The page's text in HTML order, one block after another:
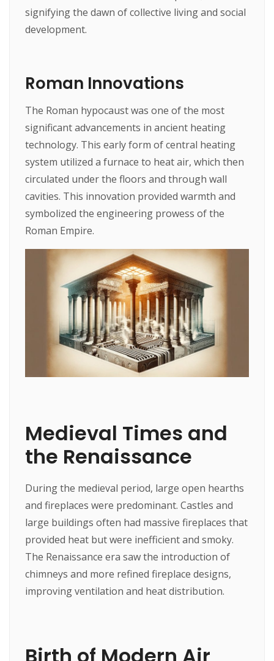
signifying the dawn of collective living and social
development.
Roman Innovations
The Roman hypocaust was one of the most
significant advancements in ancient heating
technology. This early form of central heating
system utilized a furnace to heat air, which then
circulated under the floors and through wall
cavities. This innovation provided warmth and
symbolized the engineering prowess of the
Roman Empire.
Medieval Times and
the Renaissance
During the medieval period, large open hearths
and fireplaces were predominant. Castles and
large buildings often had massive fireplaces that
provided heat but were inefficient and smoky.
The Renaissance era saw the introduction of
chimneys and more refined fireplace designs,
improving ventilation and heat distribution.